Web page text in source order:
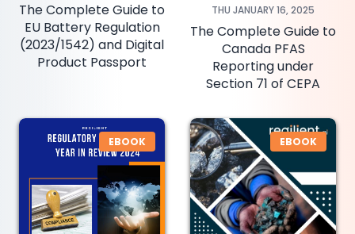
The Complete Guide to
EU Battery Regulation
(2023/1542) and Digital
Product Passport
THU JANUARY 16, 2025
The Complete Guide to
Canada PFAS
Reporting under
Section 71 of CEPA
EBOOK EBOOK